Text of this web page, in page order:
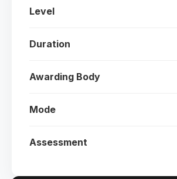
Level
Duration
Awarding Body
Mode
Assessment